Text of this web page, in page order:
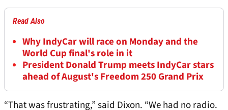
Read Also
Why IndyCar will race on Monday and the
World Cup final's role in it
President Donald Trump meets IndyCar stars
ahead of August's Freedom 250 Grand Prix
“That was frustrating,” said Dixon. “We had no radio.